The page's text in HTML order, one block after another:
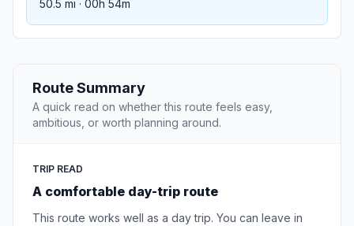
50.5 mi · 00h 54m
Route Summary
A quick read on whether this route feels easy,
ambitious, or worth planning around.
TRIP READ
A comfortable day-trip route
This route works well as a day trip. You can leave in